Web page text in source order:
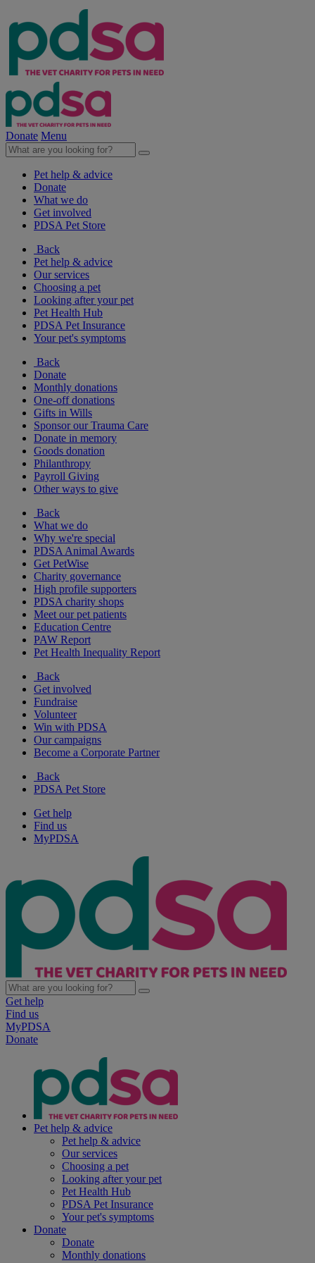
Donate Menu
Pet help & advice
Donate
What we do
Get involved
PDSA Pet Store
Back
Pet help & advice
Our services
Choosing a pet
Looking after your pet
Pet Health Hub
PDSA Pet Insurance
Your pet's symptoms
Back
Donate
Monthly donations
One-off donations
Gifts in Wills
Sponsor our Trauma Care
Donate in memory
Goods donation
Philanthropy
Payroll Giving
Other ways to give
Back
What we do
Why we're special
PDSA Animal Awards
Get PetWise
Charity governance
High profile supporters
PDSA charity shops
Meet our pet patients
Education Centre
PAW Report
Pet Health Inequality Report
Back
Get involved
Fundraise
Volunteer
Win with PDSA
Our campaigns
Become a Corporate Partner
Back
PDSA Pet Store
Get help
Find us
MyPDSA
Get help
Find us
MyPDSA
Donate
Pet help & advice
Pet help & advice
Our services
Choosing a pet
Looking after your pet
Pet Health Hub
PDSA Pet Insurance
Your pet's symptoms
Donate
Donate
Monthly donations